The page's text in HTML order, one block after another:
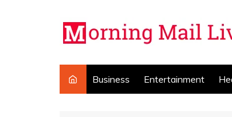
Business Entertainment